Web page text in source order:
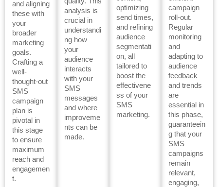
and aligning
these with
your
broader
marketing
goals.
Crafting a
well-
thought-out
SMS
campaign
plan is
pivotal in
this stage
to ensure
maximum
reach and
engagemen
t.
analysis is
crucial in
understandi
ng how
your
audience
interacts
with your
SMS
messages
and where
improveme
nts can be
made.
optimizing
send times,
and refining
audience
segmentati
on, all
tailored to
boost the
effectivene
ss of your
SMS
marketing.
campaign
roll-out.
Regular
monitoring
and
adapting to
audience
feedback
and trends
are
essential in
this phase,
guaranteein
g that your
SMS
campaigns
remain
relevant,
engaging,